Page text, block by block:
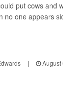
put cows and
no one appears
| August